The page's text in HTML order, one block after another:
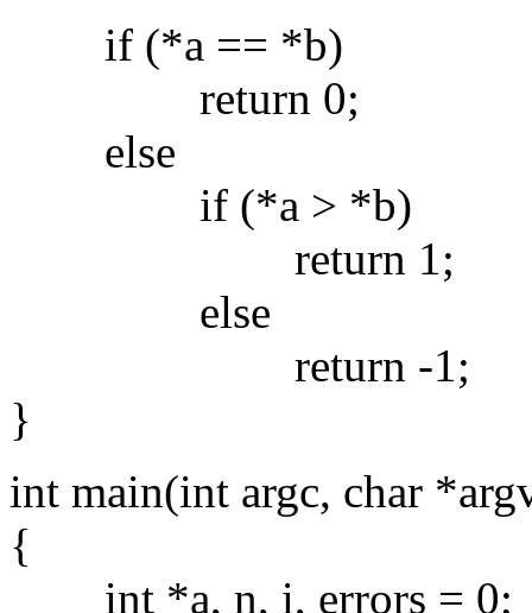
if (*a == *b)
return 0;
else
if (*a > *b)
return 1;
else
return -1;
}
int main(int argc, char
{
int *a, n, i, errors = 0;